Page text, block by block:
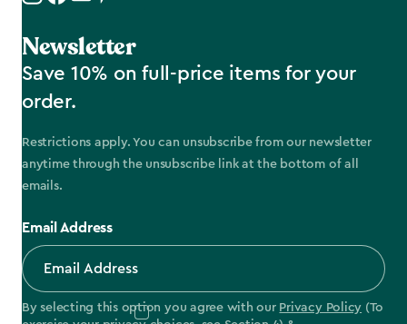
Newsletter
Save 10% on full-price items for your
order.
Restrictions apply. You can unsubscribe from our newsletter
anytime through the unsubscribe link at the bottom of all
emails.
Email Address
By selecting this option you agree with our Privacy Policy (To